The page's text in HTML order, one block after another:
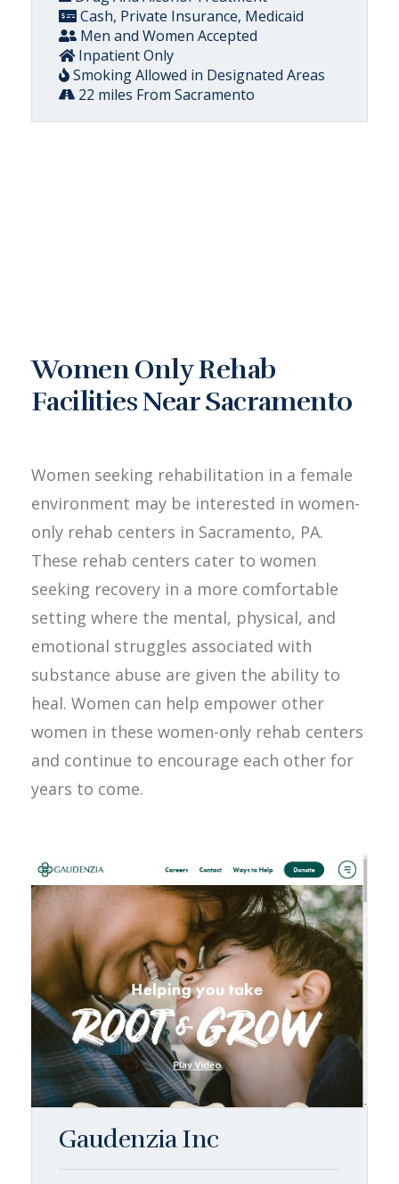
Cash, Private Insurance, Medicaid
Men and Women Accepted
Inpatient Only
Smoking Allowed in Designated Areas
22 miles From Sacramento
Women Only Rehab
Facilities Near Sacramento
Women seeking rehabilitation in a female
environment may be interested in women-
only rehab centers in Sacramento, PA.
These rehab centers cater to women
seeking recovery in a more comfortable
setting where the mental, physical, and
emotional struggles associated with
substance abuse are given the ability to
heal. Women can help empower other
women in these women-only rehab centers
and continue to encourage each other for
years to come.
Gaudenzia Inc